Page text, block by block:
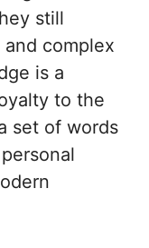
still
and complex
is a
to the
set of words